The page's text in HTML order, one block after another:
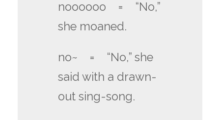
noooooo = “No,”
she moaned.
no~ = “No,” she
said with a drawn-
out sing-song.